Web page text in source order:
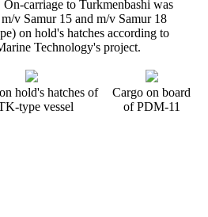
On-carriage to Turkmenbashi was
v Samur 15 and m/v Samur 18
on hold's hatches according to
Technology's project.
hold's hatches of
type vessel
Cargo on board
of PDM-11